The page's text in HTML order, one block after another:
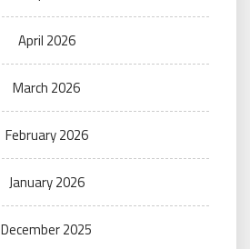
April 2026
March 2026
February 2026
January 2026
December 2025